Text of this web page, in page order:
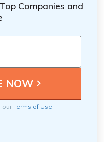
Companies and
ourTerms of Use